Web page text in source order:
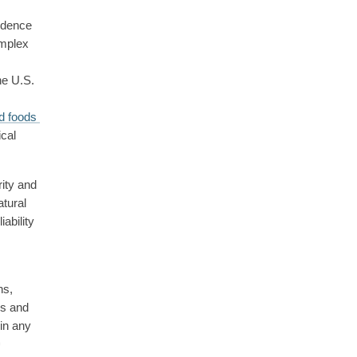
U.S.
foods
and
and
any